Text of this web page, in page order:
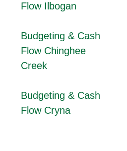
Flow Ilbogan
Budgeting & Cash
Flow Chinghee
Creek
Budgeting & Cash
Flow Cryna